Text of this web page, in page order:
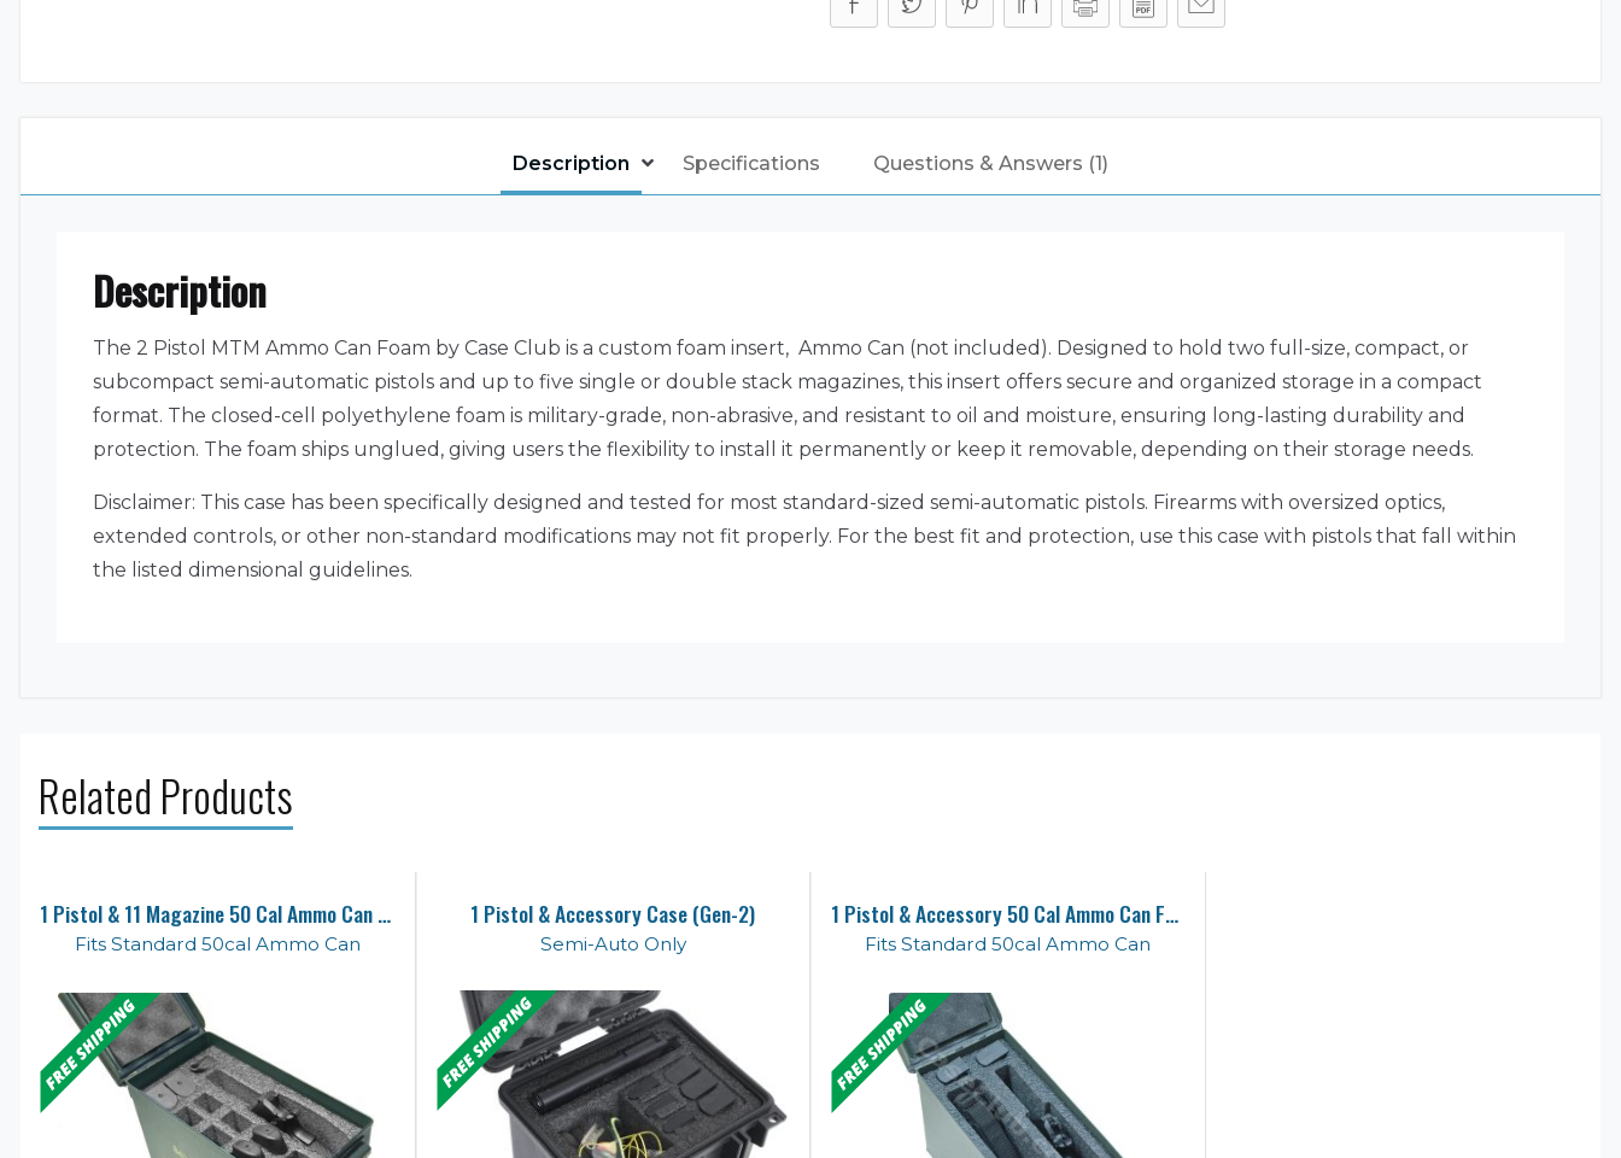
Description Specifications Questions & Answers (1)
Description
The 2 Pistol MTM Ammo Can Foam by Case Club is a custom foam insert, Ammo Can (not included). Designed to hold two full-size, compact, or
subcompact semi-automatic pistols and up to five single or double stack magazines, this insert offers secure and organized storage in a compact
format. The closed-cell polyethylene foam is military-grade, non-abrasive, and resistant to oil and moisture, ensuring long-lasting durability and
protection. The foam ships unglued, giving users the flexibility to install it permanently or keep it removable, depending on their storage needs.
Disclaimer: This case has been specifically designed and tested for most standard-sized semi-automatic pistols. Firearms with oversized optics,
extended controls, or other non-standard modifications may not fit properly. For the best fit and protection, use this case with pistols that fall within
the listed dimensional guidelines.
Related Products
1 Pistol & 11 Magazine 50 Cal Ammo Can Foam
Fits Standard 50cal Ammo Can
1 Pistol & Accessory Case (Gen-2)
Semi-Auto Only
1 Pistol & Accessory 50 Cal Ammo Can Foam
Fits Standard 50cal Ammo Can